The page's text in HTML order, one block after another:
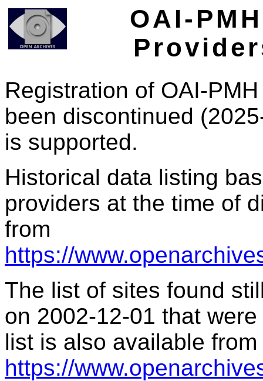
OAI-
Registration of OAI-
been discontinued
is supported.
Historical data listing
providers at the time of
from
https://
The list of sites found
on 2002-12-01 that
list is also available from
https://